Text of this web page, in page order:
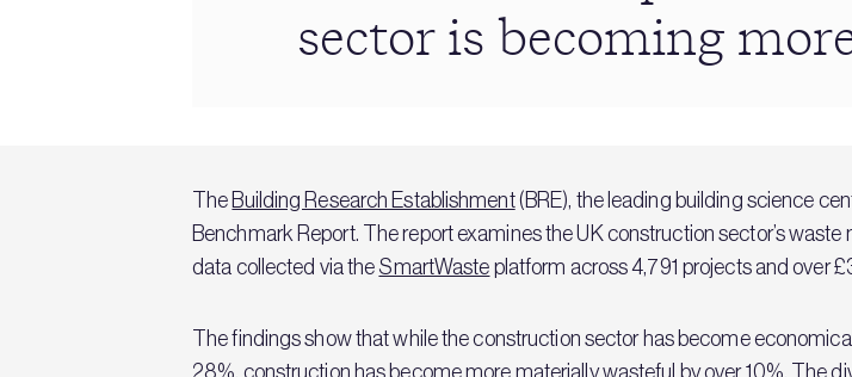
sector is becoming
The Building Research Establishment(BRE), the leading building science
Benchmark Report. The report examines the UK construction sector’s
data collected via the SmartWaste platform across 4,791 projects and over
The findings show that while the construction sector has become
28%, construction has become more materially wasteful by over 10%. The